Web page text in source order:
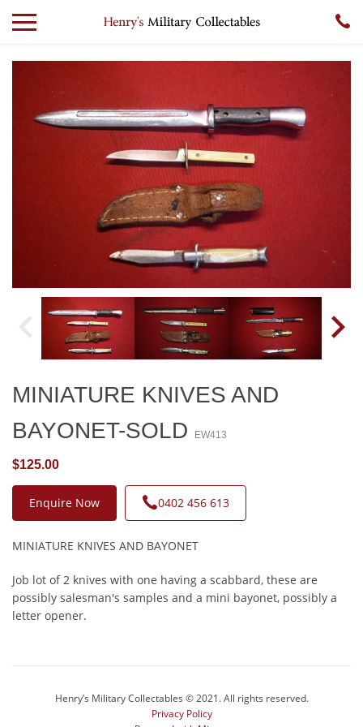
MINIATURE KNIVES AND
BAYONET-SOLD
EW413
$125.00
Enquire Now 0402 456 613
MINIATURE KNIVES AND BAYONET
Job lot of 2 knives with one having a scabbard, these are
possibly salesman's samples and a mini bayonet, possibly a
letter opener.
Henry’s Military Collectables © 2021. All rights reserved.
Privacy Policy